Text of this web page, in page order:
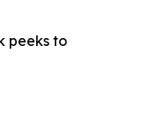
peeks to